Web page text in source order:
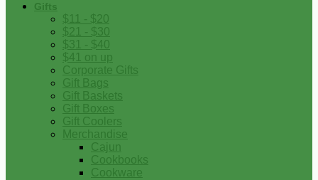
Gifts
$11 - $20
$21 - $30
$31 - $40
$41 on up
Corporate Gifts
Gift Bags
Gift Baskets
Gift Boxes
Gift Coolers
Merchandise
Cajun
Cookbooks
Cookware